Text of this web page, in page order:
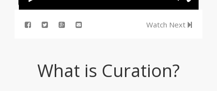
Watch Next
What is Curation?